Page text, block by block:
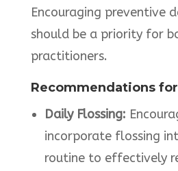
Encouraging preventive
should be a priority for
practitioners.
Recommendations
Daily Flossing:
incorporate flossing
routine to effectively